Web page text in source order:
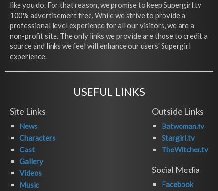
like you do. For that reason, we promise to keep Supergirl.tv
100% advertisement free. While we strive to provide a
professional level experience for all our visitors, we are a
non-profit site. The only links we provide are those to credit a
source and links we feel will enhance our users' Supergirl
experience.
USEFUL LINKS
Site Links
News
Characters
Cast
Gallery
Videos
Music
Outside Links
Batwoman.tv
Stargirl.tv
TheWitcher.tv
Social Media
Facebook